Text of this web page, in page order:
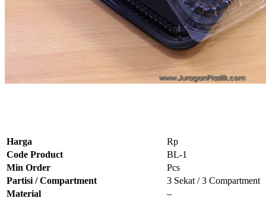
Harga
Rp
Code Product
BL-1
Min Order
Pcs
Partisi / Compartment
3 Sekat / 3 Compartment
Material
–